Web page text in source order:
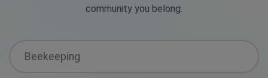
community you belong.